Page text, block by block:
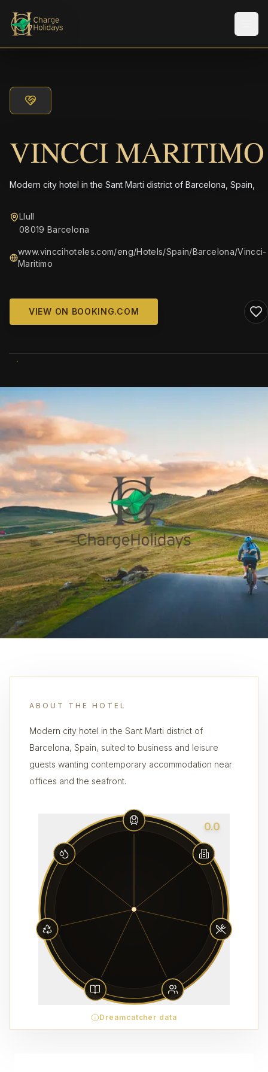
VINCCI MARITIMO
Modern city hotel in the Sant Marti district of Barcelona, Spain,
Llull
08019 Barcelona
www.vinccihoteles.com/eng/Hotels/Spain/Barcelona/Vincci-
Maritimo
VIEW ON BOOKING.COM
ABOUT THE HOTEL
Modern city hotel in the Sant Marti district of
Barcelona, Spain, suited to business and leisure
guests wanting contemporary accommodation near
offices and the seafront.
0.0
Dreamcatcher data